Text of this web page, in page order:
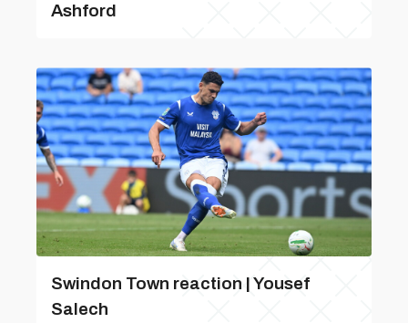
Ashford
Swindon Town reaction | Yousef
Salech